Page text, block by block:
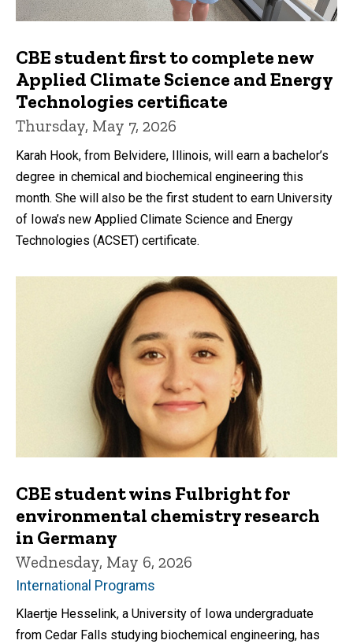
CBE student first to complete new
Applied Climate Science and Energy
Technologies certificate
Thursday, May 7, 2026
Karah Hook, from Belvidere, Illinois, will earn a bachelor’s
degree in chemical and biochemical engineering this
month. She will also be the first student to earn University
of Iowa’s new Applied Climate Science and Energy
Technologies (ACSET) certificate.
CBE student wins Fulbright for
environmental chemistry research
in Germany
Wednesday, May 6, 2026
International Programs
Klaertje Hesselink, a University of Iowa undergraduate
from Cedar Falls studying biochemical engineering, has